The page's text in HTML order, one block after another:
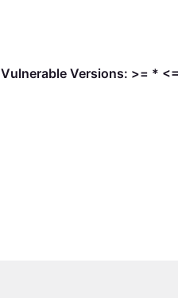
Vulnerable Versions: >= * <=